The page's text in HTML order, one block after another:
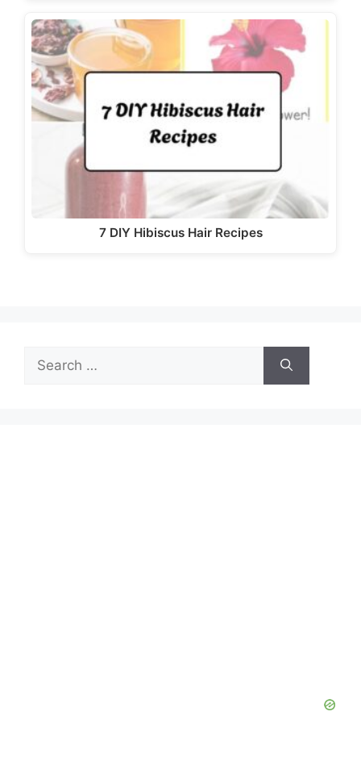
7 DIY Hibiscus Hair Recipes
Search
for: